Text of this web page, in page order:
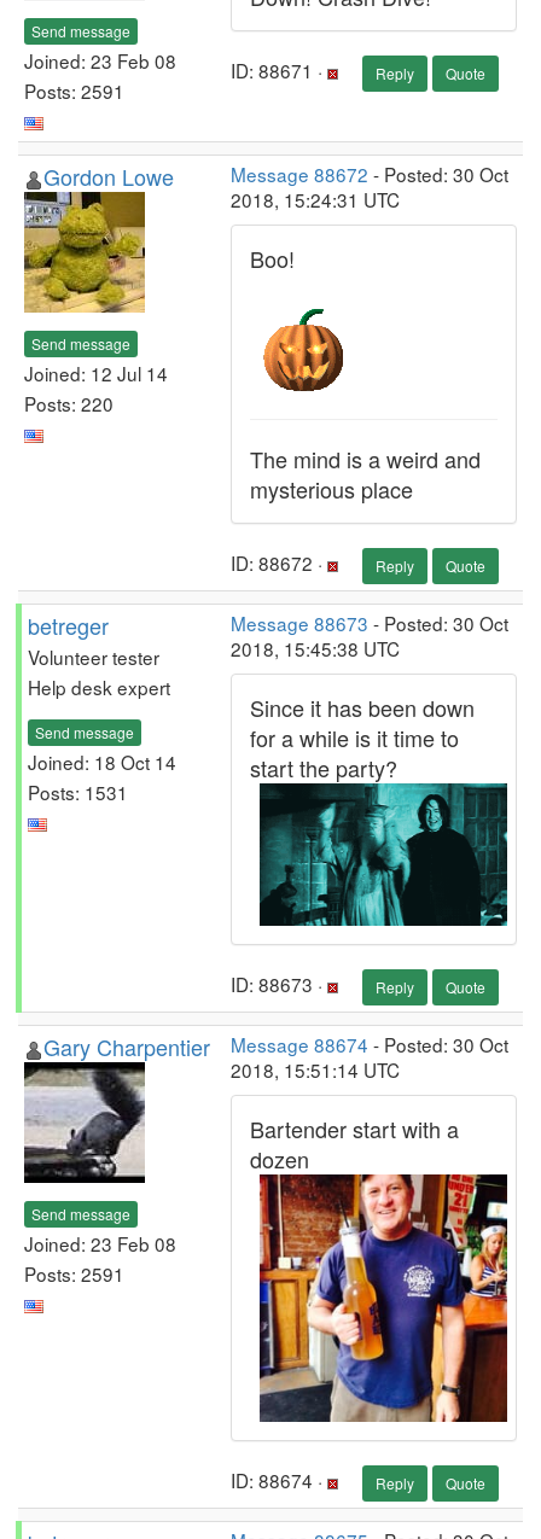
Send message
Joined: 23 Feb 08
Posts: 2591
ID: 88671 · Reply Quote
Gordon Lowe
Send message
Joined: 12 Jul 14
Posts: 220
Message 88672 - Posted: 30 Oct
2018, 15:24:31 UTC
Boo!
The mind is a weird and
mysterious place
ID: 88672 · Reply Quote
betreger
Volunteer tester
Help desk expert
Send message
Joined: 18 Oct 14
Posts: 1531
Message 88673 - Posted: 30 Oct
2018, 15:45:38 UTC
Since it has been down
for a while is it time to
start the party?
ID: 88673 · Reply Quote
Gary Charpentier
Send message
Joined: 23 Feb 08
Posts: 2591
Message 88674 - Posted: 30 Oct
2018, 15:51:14 UTC
Bartender start with a
dozen
ID: 88674 · Reply Quote